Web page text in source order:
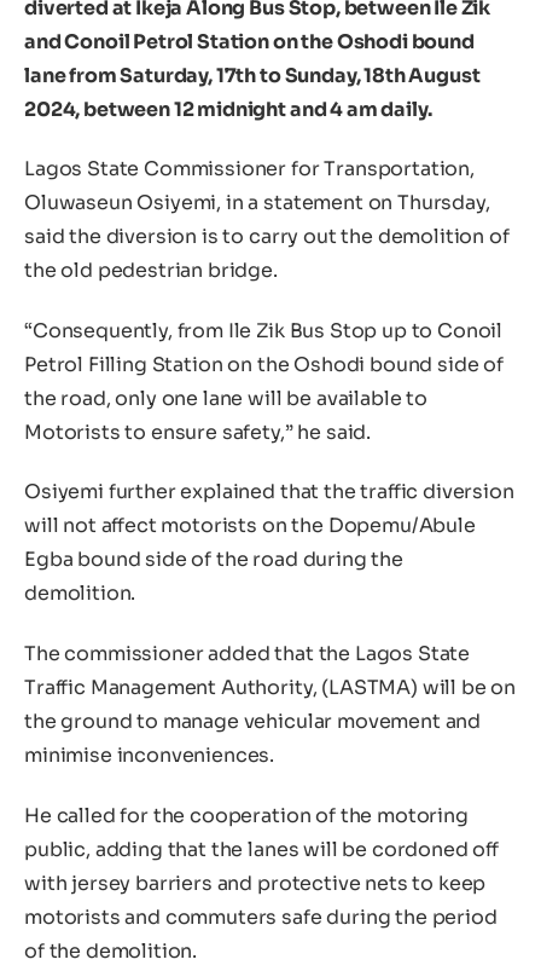
diverted at Ikeja Along Bus Stop, between Ile Zik
and Conoil Petrol Station on the Oshodi bound
lane from Saturday, 17th to Sunday, 18th August
2024, between 12 midnight and 4 am daily.
Lagos State Commissioner for Transportation,
Oluwaseun Osiyemi, in a statement on Thursday,
said the diversion is to carry out the demolition of
the old pedestrian bridge.
“Consequently, from Ile Zik Bus Stop up to Conoil
Petrol Filling Station on the Oshodi bound side of
the road, only one lane will be available to
Motorists to ensure safety,” he said.
Osiyemi further explained that the traffic diversion
will not affect motorists on the Dopemu/Abule
Egba bound side of the road during the
demolition.
The commissioner added that the Lagos State
Traffic Management Authority, (LASTMA) will be on
the ground to manage vehicular movement and
minimise inconveniences.
He called for the cooperation of the motoring
public, adding that the lanes will be cordoned off
with jersey barriers and protective nets to keep
motorists and commuters safe during the period
of the demolition.